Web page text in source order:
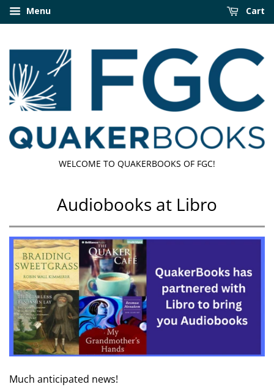
Menu Cart
WELCOME TO QUAKERBOOKS OF FGC!
Audiobooks at Libro
Much anticipated news!